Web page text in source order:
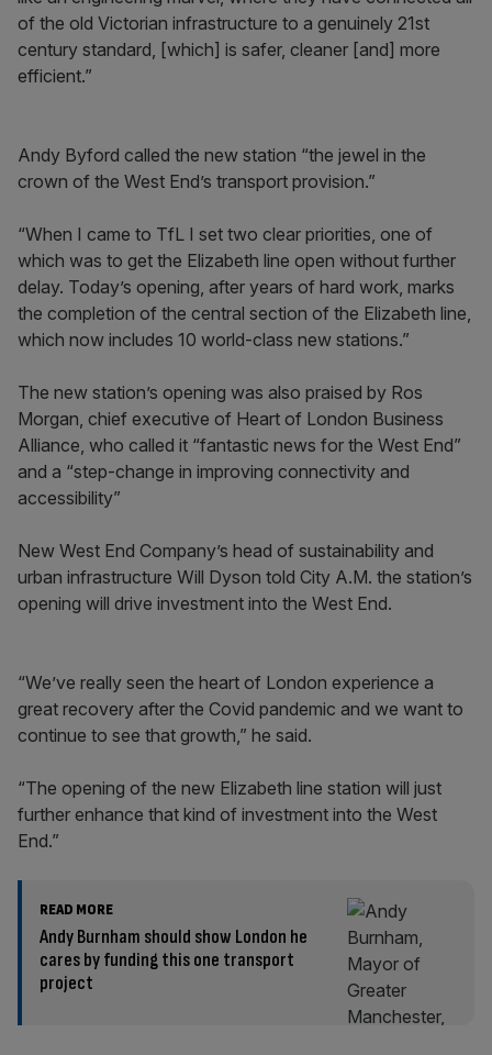
of the old Victorian infrastructure to a genuinely 21st
century standard, [which] is safer, cleaner [and] more
efficient.”
Andy Byford called the new station “the jewel in the
crown of the West End’s transport provision.”
“When I came to TfL I set two clear priorities, one of
which was to get the Elizabeth line open without further
delay. Today’s opening, after years of hard work, marks
the completion of the central section of the Elizabeth line,
which now includes 10 world-class new stations.”
The new station’s opening was also praised by Ros
Morgan, chief executive of Heart of London Business
Alliance, who called it “fantastic news for the West End”
and a “step-change in improving connectivity and
accessibility”
New West End Company’s head of sustainability and
urban infrastructure Will Dyson told City A.M. the station’s
opening will drive investment into the West End.
“We’ve really seen the heart of London experience a
great recovery after the Covid pandemic and we want to
continue to see that growth,” he said.
“The opening of the new Elizabeth line station will just
further enhance that kind of investment into the West
End.”
READ MORE
Andy Burnham should show London he
cares by funding this one transport
project